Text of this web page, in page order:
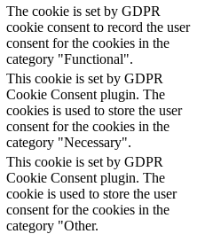
The cookie is set by GDPR
cookie consent to record the user
consent for the cookies in the
category "Functional".
This cookie is set by GDPR
Cookie Consent plugin. The
cookies is used to store the user
consent for the cookies in the
category "Necessary".
This cookie is set by GDPR
Cookie Consent plugin. The
cookie is used to store the user
consent for the cookies in the
category "Other.